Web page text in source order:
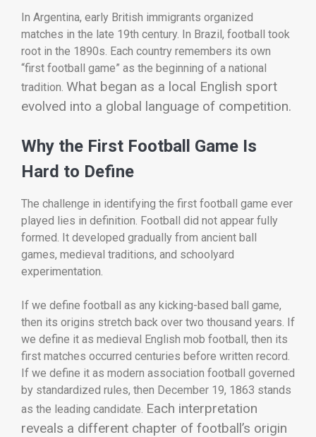
In Argentina, early British immigrants organized
matches in the late 19th century. In Brazil, football took
root in the 1890s. Each country remembers its own
“first football game” as the beginning of a national
tradition. What began as a local English sport
evolved into a global language of competition.
Why the First Football Game Is
Hard to Define
The challenge in identifying the first football game ever
played lies in definition. Football did not appear fully
formed. It developed gradually from ancient ball
games, medieval traditions, and schoolyard
experimentation.
If we define football as any kicking-based ball game,
then its origins stretch back over two thousand years. If
we define it as medieval English mob football, then its
first matches occurred centuries before written record.
If we define it as modern association football governed
by standardized rules, then December 19, 1863 stands
as the leading candidate. Each interpretation
reveals a different chapter of football’s origin